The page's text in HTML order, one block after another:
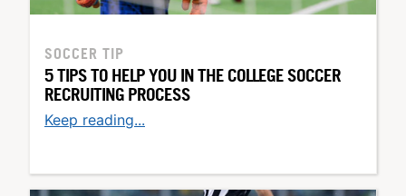
SOCCER TIP
5 TIPS TO HELP YOU IN THE COLLEGE SOCCER
RECRUITING PROCESS
Keep reading...